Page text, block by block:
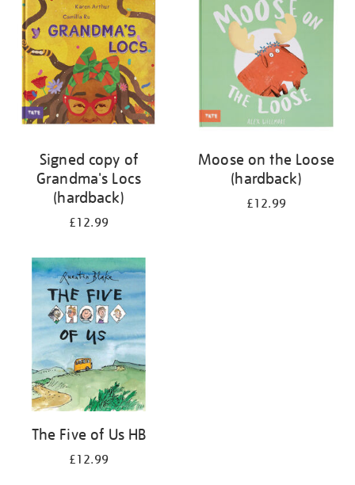
Signed copy of
Grandma's Locs
(hardback)
£12.99
Moose on the Loose
(hardback)
£12.99
The Five of Us HB
£12.99